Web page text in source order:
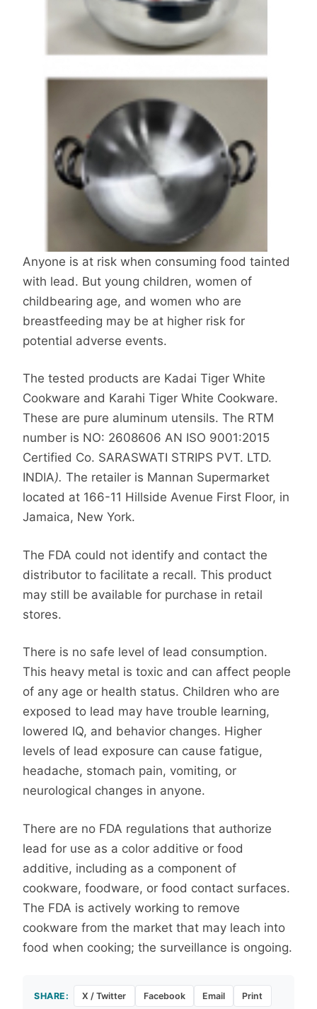
Anyone is at risk when consuming food tainted
with lead. But young children, women of
childbearing age, and women who are
breastfeeding may be at higher risk for
potential adverse events.
The tested products are Kadai Tiger White
Cookware and Karahi Tiger White Cookware.
These are pure aluminum utensils. The RTM
number is NO: 2608606 AN ISO 9001:2015
Certified Co. SARASWATI STRIPS PVT. LTD.
INDIA). The retailer is Mannan Supermarket
located at 166-11 Hillside Avenue First Floor, in
Jamaica, New York.
The FDA could not identify and contact the
distributor to facilitate a recall. This product
may still be available for purchase in retail
stores.
There is no safe level of lead consumption.
This heavy metal is toxic and can affect people
of any age or health status. Children who are
exposed to lead may have trouble learning,
lowered IQ, and behavior changes. Higher
levels of lead exposure can cause fatigue,
headache, stomach pain, vomiting, or
neurological changes in anyone.
There are no FDA regulations that authorize
lead for use as a color additive or food
additive, including as a component of
cookware, foodware, or food contact surfaces.
The FDA is actively working to remove
cookware from the market that may leach into
food when cooking; the surveillance is ongoing.
SHARE: X / Twitter Facebook Email Print